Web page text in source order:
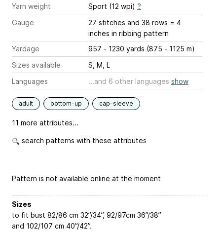
Yarn weight
Sport (12 wpi) ?
Gauge
27 stitches and 38 rows = 4
inches in ribbing pattern
Yardage
957 - 1230 yards (875 - 1125 m)
Sizes available
S, M, L
Languages
...and 6 other languages show
adult bottom-up cap-sleeve
11 more attributes...
search patterns with these attributes
Pattern is not available online at the moment
Sizes
to fit bust 82/86 cm 32”/34”, 92/97cm 36”/38”
and 102/107 cm 40”/42”.